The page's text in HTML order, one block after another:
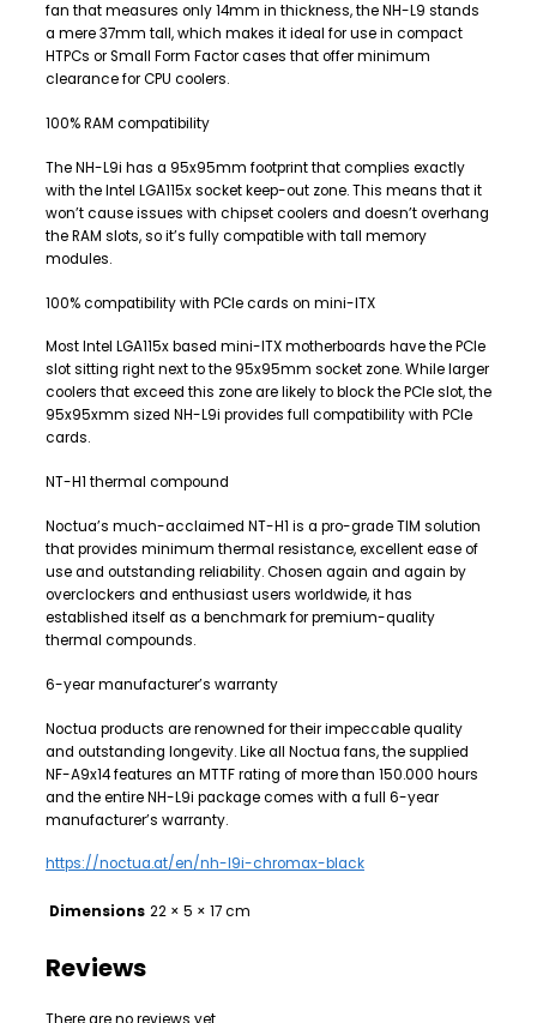
fan that measures only 14mm in thickness, the NH-L9 stands
a mere 37mm tall, which makes it ideal for use in compact
HTPCs or Small Form Factor cases that offer minimum
clearance for CPU coolers.
100% RAM compatibility
The NH-L9i has a 95x95mm footprint that complies exactly
with the Intel LGA115x socket keep-out zone. This means that it
won’t cause issues with chipset coolers and doesn’t overhang
the RAM slots, so it’s fully compatible with tall memory
modules.
100% compatibility with PCIe cards on mini-ITX
Most Intel LGA115x based mini-ITX motherboards have the PCIe
slot sitting right next to the 95x95mm socket zone. While larger
coolers that exceed this zone are likely to block the PCIe slot, the
95x95xmm sized NH-L9i provides full compatibility with PCIe
cards.
NT-H1 thermal compound
Noctua’s much-acclaimed NT-H1 is a pro-grade TIM solution
that provides minimum thermal resistance, excellent ease of
use and outstanding reliability. Chosen again and again by
overclockers and enthusiast users worldwide, it has
established itself as a benchmark for premium-quality
thermal compounds.
6-year manufacturer’s warranty
Noctua products are renowned for their impeccable quality
and outstanding longevity. Like all Noctua fans, the supplied
NF-A9x14 features an MTTF rating of more than 150.000 hours
and the entire NH-L9i package comes with a full 6-year
manufacturer’s warranty.
https://noctua.at/en/nh-l9i-chromax-black
Dimensions 22 × 5 × 17 cm
Reviews
There are no reviews yet.